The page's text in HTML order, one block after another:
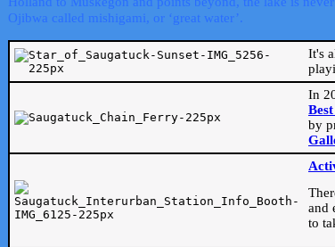
Ojibwa called mishigami, or ‘great water’.
It's
In
by
and
to